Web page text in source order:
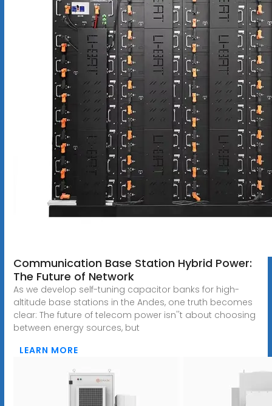
Communication Base Station Hybrid Power:
The Future of Network
As we develop self-tuning capacitor banks for high-
altitude base stations in the Andes, one truth becomes
clear: The future of telecom power isn''t about choosing
between energy sources, but
LEARN MORE